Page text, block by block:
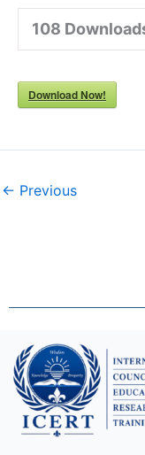
108
Download Now!
← Previous